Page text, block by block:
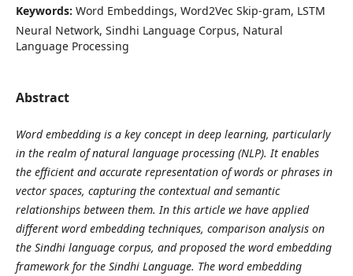
Keywords: Word Embeddings, Word2Vec Skip-gram, LSTM
Neural Network, Sindhi Language Corpus, Natural
Language Processing
Abstract
Word embedding is a key concept in deep learning, particularly
in the realm of natural language processing (NLP). It enables
the efficient and accurate representation of words or phrases in
vector spaces, capturing the contextual and semantic
relationships between them. In this article we have applied
different word embedding techniques, comparison analysis on
the Sindhi language corpus, and proposed the word embedding
framework for the Sindhi Language. The word embedding